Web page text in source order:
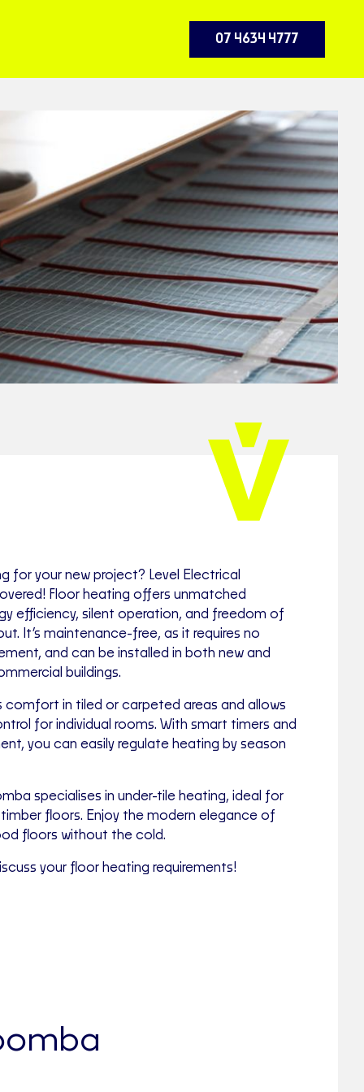
07 4634 4777
for your new project? Level Electrical
Floor heating offers unmatched
efficiency, silent operation, and freedom of
It’s maintenance-free, as it requires no
and can be installed in both new and
buildings.
comfort in tiled or carpeted areas and allows
for individual rooms. With smart timers and
you can easily regulate heating by season
specialises in under-tile heating, ideal for
floors. Enjoy the modern elegance of
floors without the cold.
your floor heating requirements!